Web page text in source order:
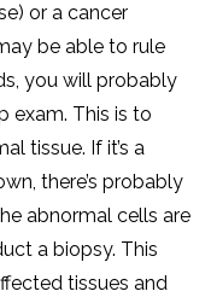
or a cancer
be able to rule
you will probably
exam. This is to
tissue. If it’s a
there’s probably
abnormal cells are
a biopsy. This
tissues and